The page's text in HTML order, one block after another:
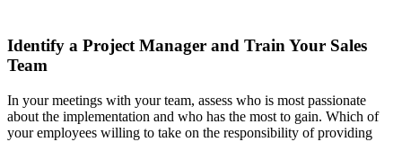
Identify a Project Manager and Train Your Sales
Team
In your meetings with your team, assess who is most passionate
about the implementation and who has the most to gain. Which of
your employees willing to take on the responsibility of providing